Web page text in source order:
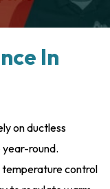
In
on ductless
round.
temperature control